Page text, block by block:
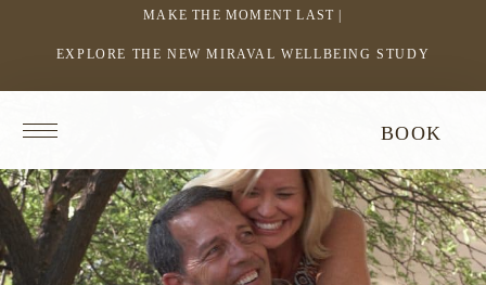
MAKE THE MOMENT LAST |
EXPLORE THE NEW MIRAVAL WELLBEING STUDY
LINK
A
NEW
WINDOW
homepage
BOOK